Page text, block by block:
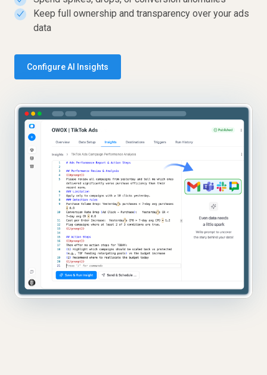
✓
Keep full ownership and transparency over your ads
data
Configure AI Insights